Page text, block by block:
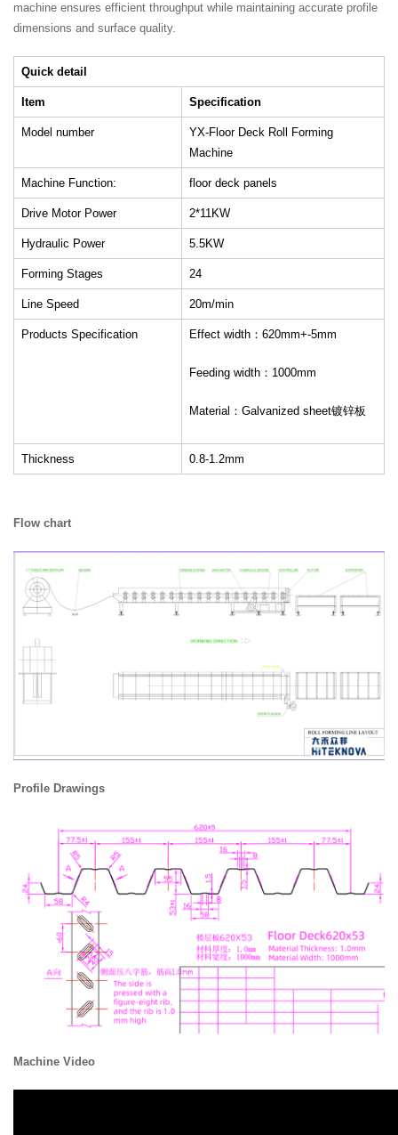
machine ensures efficient throughput while maintaining accurate profile
dimensions and surface quality.
Quick detail
Item Specification
Model number
YX-Floor Deck Roll Forming
Machine
Machine Function: floor deck panels
Drive Motor Power 2*11KW
Hydraulic Power 5.5KW
Forming Stages 24
Line Speed 20m/min
Products Specification Effect width：620mm+-5mm
Feeding width：1000mm
Material：Galvanized sheet镀锌板
Thickness 0.8-1.2mm
Flow chart
Profile Drawings
Machine Video